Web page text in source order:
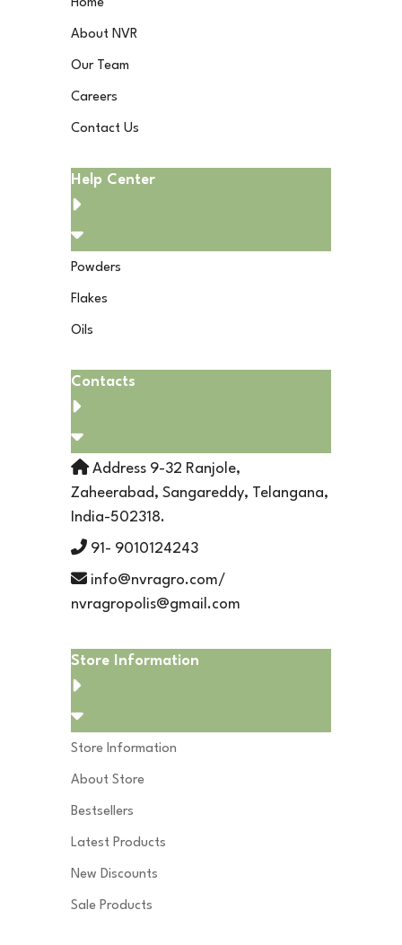
Home
About NVR
Our Team
Careers
Contact Us
Help Center
Powders
Flakes
Oils
Contacts
Address 9-32 Ranjole,
Zaheerabad, Sangareddy, Telangana,
India-502318.
91- 9010124243
info@nvragro.com/
nvragropolis@gmail.com
Store Information
Store Information
About Store
Bestsellers
Latest Products
New Discounts
Sale Products